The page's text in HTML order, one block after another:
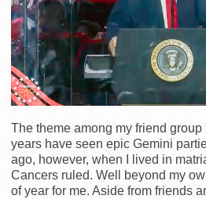
The theme among my friend
years have seen epic Gemini
ago, however, when I lived in
Cancers ruled. Well beyond my
of year for me. Aside from friends